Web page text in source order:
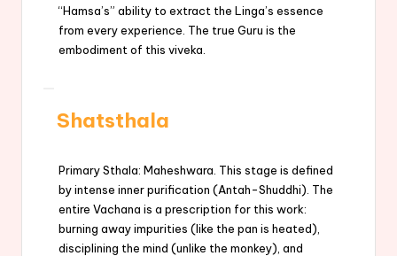
“Hamsa’s” ability to extract the Linga’s essence
from every experience. The true Guru is the
embodiment of this viveka.
Shatsthala
Primary Sthala: Maheshwara. This stage is defined
by intense inner purification (Antah-Shuddhi). The
entire Vachana is a prescription for this work:
burning away impurities (like the pan is heated),
disciplining the mind (unlike the monkey), and